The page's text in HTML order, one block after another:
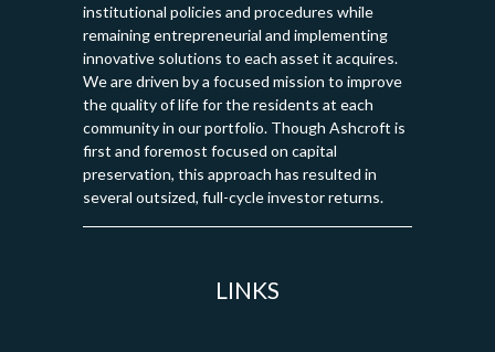
institutional policies and procedures while
remaining entrepreneurial and implementing
innovative solutions to each asset it acquires.
We are driven by a focused mission to improve
the quality of life for the residents at each
community in our portfolio. Though Ashcroft is
first and foremost focused on capital
preservation, this approach has resulted in
several outsized, full-cycle investor returns.
LINKS